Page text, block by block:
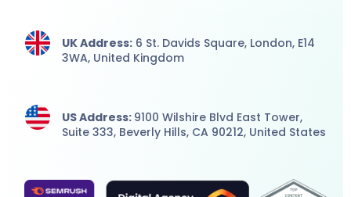
UK Address:6 St. Davids Square, London, E14
3WA, United Kingdom
US Address: 9100 Wilshire Blvd East Tower,
Suite 333, Beverly Hills, CA 90212, United States